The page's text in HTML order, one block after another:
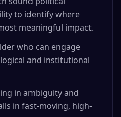
to identify where
meaningful impact.
who can engage
and institutional
in ambiguity and
in fast-moving, high-